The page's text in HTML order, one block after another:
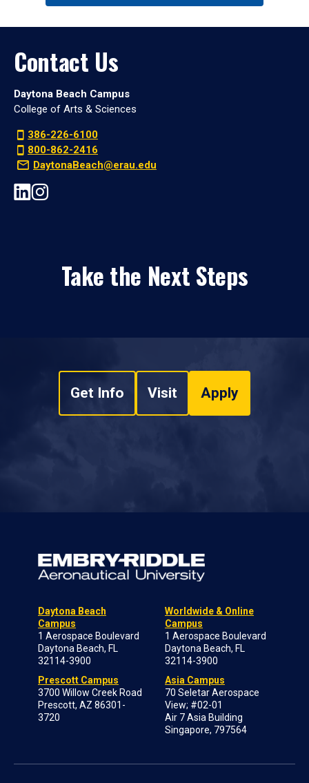
Contact Us
Daytona Beach Campus
College of Arts & Sciences
386-226-6100
800-862-2416
DaytonaBeach@erau.edu
Take the Next Steps
Get Info Visit Apply
Daytona Beach
Campus
1 Aerospace Boulevard
Daytona Beach, FL
32114-3900
Prescott Campus
3700 Willow Creek Road
Prescott, AZ 86301-
3720
Worldwide & Online
Campus
1 Aerospace Boulevard
Daytona Beach, FL
32114-3900
Asia Campus
70 Seletar Aerospace
View; #02-01
Air 7 Asia Building
Singapore, 797564